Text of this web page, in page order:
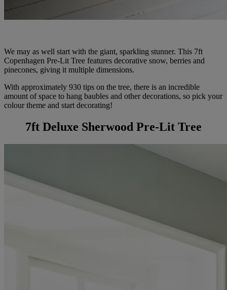
We may as well start with the giant, sparkling stunner. This 7ft
Copenhagen Pre-Lit Tree features decorative snow, berries and
pinecones, giving it multiple dimensions.
With approximately 930 tips on the tree, there is an incredible
amount of space to hang baubles and other decorations, so pick your
colour theme and start decorating!
7ft Deluxe Sherwood Pre-Lit Tree